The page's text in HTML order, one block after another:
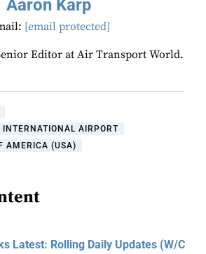
Aaron Karp
[email protected]
Editor at Air Transport World.
AIRPORT
AMERICA (USA)
Latest: Rolling Daily Updates (W/C